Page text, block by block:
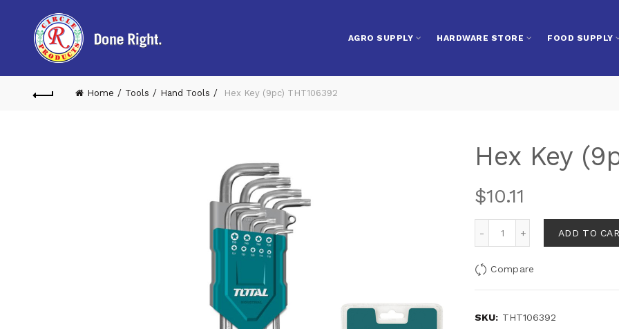
AGRO SUPPLY HARDWARE STORE FOOD SUPPLY
Home Tools Hand Tools Hex Key (9pc) THT106392
Hex Key
$10.11
ADD TO
Compare
SKU: THT106392